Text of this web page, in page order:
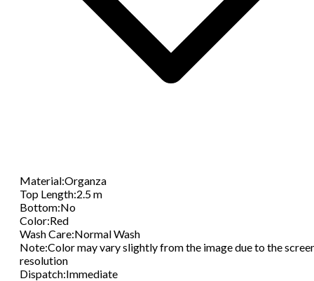
Material:Organza
Top Length:2.5 m
Bottom:No
Color:Red
Wash Care:Normal Wash
Note:Color may vary slightly from the image due to the
resolution
Dispatch:Immediate